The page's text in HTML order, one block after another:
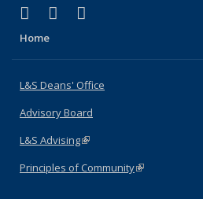
X (formerly Twitter)
(link is external)
LinkedIn
(link is external)
Home
L&S Deans' Office
Advisory Board
L&S Advising(link is external)
Principles of Community(link is external)